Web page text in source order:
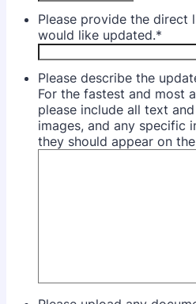
Please provide the direct
would like updated.*
Please describe the
For the fastest and most
please include all text
images, and any specific
they should appear on